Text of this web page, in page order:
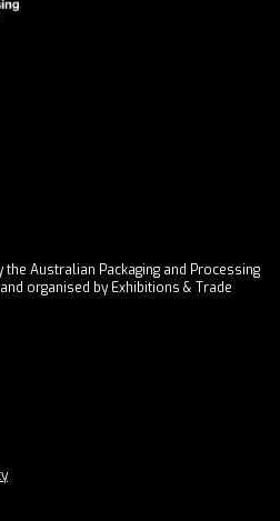
the Australian Packaging and Processing
organised by Exhibitions & Trade